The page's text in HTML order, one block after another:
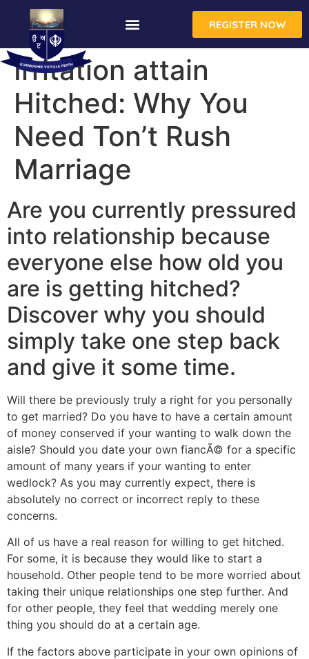
REGISTER NOW
Irritation attain
Hitched: Why You
Need Ton’t Rush
Marriage
Are you currently pressured
into relationship because
everyone else how old you
are is getting hitched?
Discover why you should
simply take one step back
and give it some time.
Will there be previously truly a right for you personally
to get married? Do you have to have a certain amount
of money conserved if your wanting to walk down the
aisle? Should you date your own fiancÃ© for a specific
amount of many years if your wanting to enter
wedlock? As you may currently expect, there is
absolutely no correct or incorrect reply to these
concerns.
All of us have a real reason for willing to get hitched.
For some, it is because they would like to start a
household. Other people tend to be more worried about
taking their unique relationships one step further. And
for other people, they feel that wedding merely one
thing you should do at a certain age.
If the factors above participate in your own opinions of